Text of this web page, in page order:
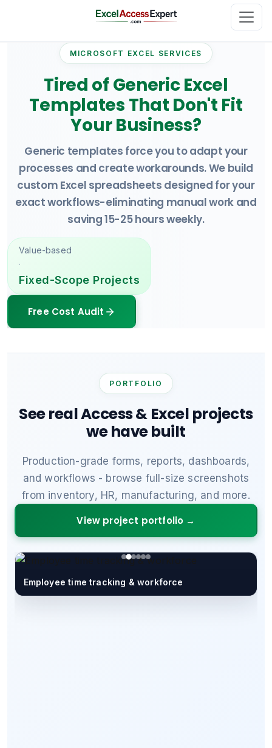
MICROSOFT EXCEL SERVICES
Tired of Generic Excel
Templates That Don't Fit
Your Business?
Generic templates force you to adapt your
processes and create workarounds. We build
custom Excel spreadsheets designed for your
exact workflows-eliminating manual work and
saving 15-25 hours weekly.
Value-based
·
Fixed-Scope Projects
Free Cost Audit
PORTFOLIO
See real Access & Excel projects
we have built
Production-grade forms, reports, dashboards,
and workflows - browse full-size screenshots
from inventory, HR, manufacturing, and more.
View project portfolio →
Employee time tracking & workforce